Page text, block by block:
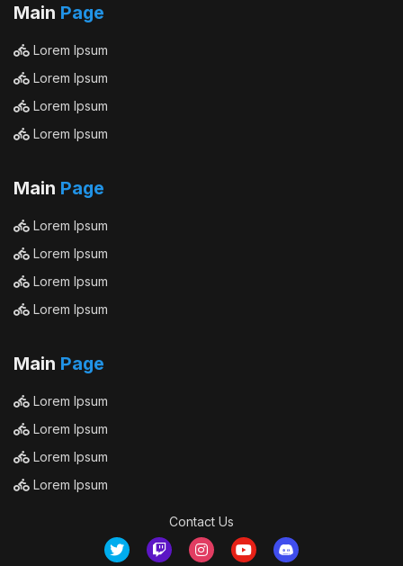
Main Page
Lorem Ipsum
Lorem Ipsum
Lorem Ipsum
Lorem Ipsum
Main Page
Lorem Ipsum
Lorem Ipsum
Lorem Ipsum
Lorem Ipsum
Main Page
Lorem Ipsum
Lorem Ipsum
Lorem Ipsum
Lorem Ipsum
Contact Us